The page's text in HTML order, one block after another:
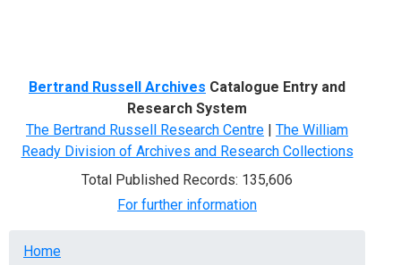
Bertrand Russell Archives Catalogue Entry and
Research System
The Bertrand Russell Research Centre | The William
Ready Division of Archives and Research Collections
Total Published Records: 135,606
For further information
Breadcrumb
Home